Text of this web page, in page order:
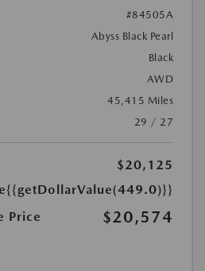
#84505A
Abyss Black Pearl
Black
AWD
45,415 Miles
29 / 27
$20,125
{{getDollarValue(449.0)}}
Price
$20,574